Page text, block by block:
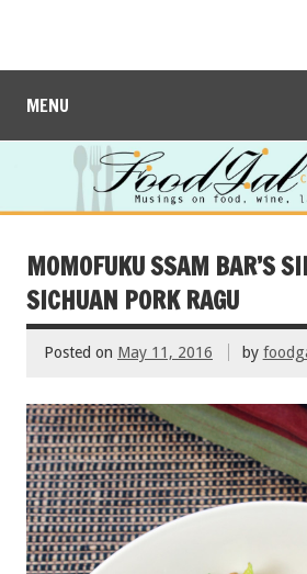
MENU
MOMOFUKU SSAM BAR’S
SICHUAN PORK RAGU
Posted on May 11, 2016 by